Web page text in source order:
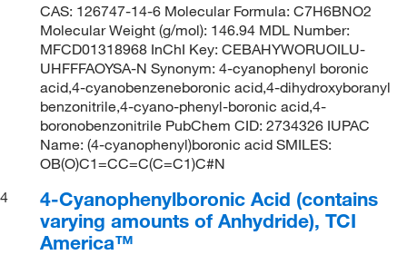
CAS: 126747-14-6 Molecular Formula: C7H6BNO2
Molecular Weight (g/mol): 146.94 MDL Number:
MFCD01318968 InChI Key: CEBAHYWORUOILU-
UHFFFAOYSA-N Synonym: 4-cyanophenyl boronic
acid,4-cyanobenzeneboronic acid,4-dihydroxyboranyl
benzonitrile,4-cyano-phenyl-boronic acid,4-
boronobenzonitrile PubChem CID: 2734326 IUPAC
Name: (4-cyanophenyl)boronic acid SMILES:
OB(O)C1=CC=C(C=C1)C#N
4
4-Cyanophenylboronic Acid (contains
varying amounts of Anhydride), TCI
America™